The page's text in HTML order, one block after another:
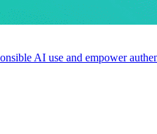
AI use and empower